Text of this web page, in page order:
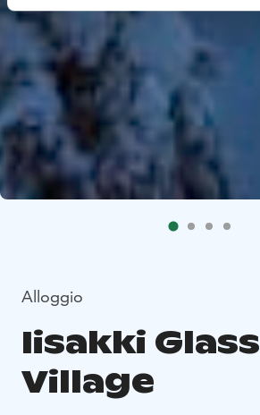
Alloggio
Iisakki Glass
Village